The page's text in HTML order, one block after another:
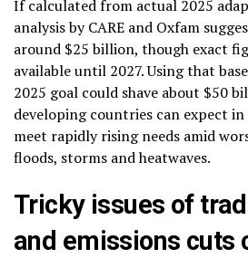
If calculated from actual 2025
analysis by CARE and Oxfam
around $25 billion, though exact
available until 2027. Using that
2025 goal could shave about $50
developing countries can expect
meet rapidly rising needs amid
floods, storms and heatwaves.
Tricky issues of
and emissions cuts